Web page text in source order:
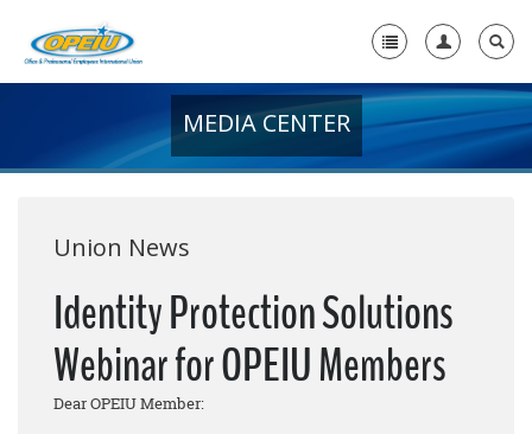
+
Media Center
Need A Union?
MEDIA CENTER
Union News
Identity Protection Solutions
Webinar for OPEIU Members
Dear OPEIU Member: